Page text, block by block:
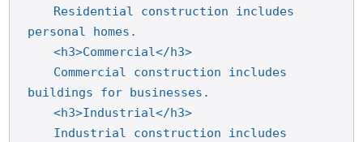
Residential construction includes
personal homes.
<h3>Commercial</h3>
Commercial construction includes
buildings for businesses.
<h3>Industrial</h3>
Industrial construction includes